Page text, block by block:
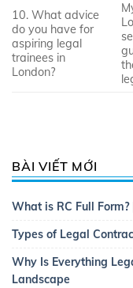
10. What advice
do you have for
aspiring legal
trainees in
London?
BÀI VIẾT MỚI
What is RC Full
Types of Legal
Why Is Everything
Landscape